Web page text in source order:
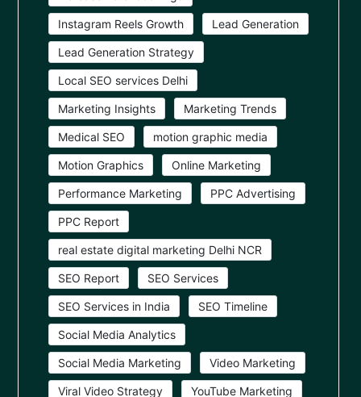
Instagram Reels Growth Lead Generation
Lead Generation Strategy
Local SEO services Delhi
Marketing Insights Marketing Trends
Medical SEO motion graphic media
Motion Graphics Online Marketing
Performance Marketing PPC Advertising
PPC Report
real estate digital marketing Delhi NCR
SEO Report SEO Services
SEO Services in India SEO Timeline
Social Media Analytics
Social Media Marketing Video Marketing
Viral Video Strategy YouTube Marketing